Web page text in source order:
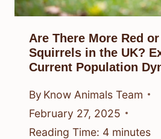
Are There More Red
Squirrels in the UK?
Current Population
By Know Animals Team
February 27, 2025
Reading Time: 4 minutes